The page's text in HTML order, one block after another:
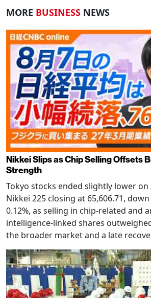
MORE BUSINESS NEWS
Nikkei Slips as Chip Selling Offsets
Strength
Tokyo stocks ended slightly lower
Nikkei 225 closing at 65,606.71,
0.12%, as selling in chip-related and
intelligence-linked shares
the broader market and a late